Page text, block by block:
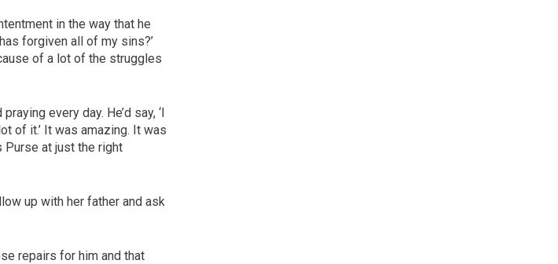
in the way that he
forgiven all of my sins?’
of a lot of the struggles
every day. He’d say, ‘I
of it.’ It was amazing. It was
Purse at just the right
up with her father and ask
repairs for him and that